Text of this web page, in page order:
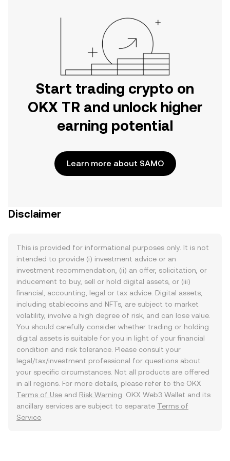
Start trading crypto on
OKX TR and unlock higher
earning potential
Learn more about SAMO
Disclaimer
This is provided for informational purposes only. It is not
intended to provide (i) investment advice or an
investment recommendation, (ii) an offer, solicitation, or
inducement to buy, sell or hold digital assets, or (iii)
financial, accounting, legal or tax advice. Digital assets,
including stablecoins and NFTs, are subject to market
volatility, involve a high degree of risk, and can lose value.
You should carefully consider whether trading or holding
digital assets is suitable for you in light of your financial
condition and risk tolerance. Please consult your
legal/tax/investment professional for questions about
your specific circumstances. Not all products are offered
in all regions. For more details, please refer to the OKX
Terms of Use and Risk Warning . OKX Web3 Wallet and its
ancillary services are subject to separate Terms of
Service